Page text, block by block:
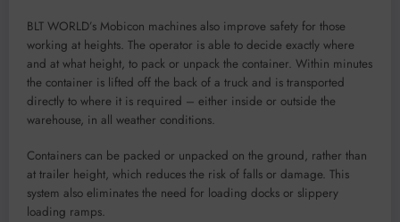
BLT WORLD’s Mobicon machines also improve safety for those
working at heights. The operator is able to decide exactly where
and at what height, to pack or unpack the container. Within minutes
the container is lifted off the back of a truck and is transported
directly to where it is required – either inside or outside the
warehouse, in all weather conditions.
Containers can be packed or unpacked on the ground, rather than
at trailer height, which reduces the risk of falls or damage. This
system also eliminates the need for loading docks or slippery
loading ramps.